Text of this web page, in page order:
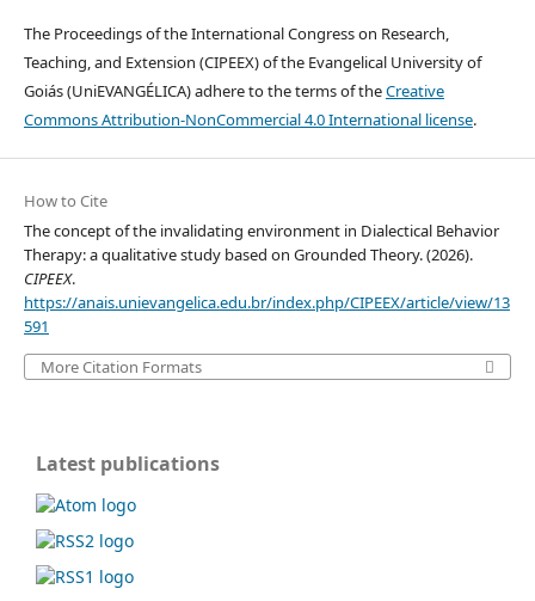
The Proceedings of the International Congress on Research,
Teaching, and Extension (CIPEEX) of the Evangelical University of
Goiás (UniEVANGÉLICA) adhere to the terms of theCreative
Commons Attribution-NonCommercial 4.0 International license.
How to Cite
The concept of the invalidating environment in Dialectical Behavior
Therapy: a qualitative study based on Grounded Theory. (2026).
CIPEEX.
https://anais.unievangelica.edu.br/index.php/CIPEEX/article/view/13
591
More Citation Formats
Latest publications